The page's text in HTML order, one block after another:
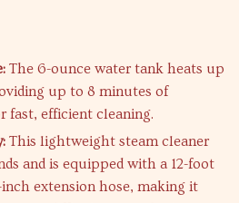
The 6-ounce water tank heats up
up to 8 minutes of
fast, efficient cleaning.
This lightweight steam cleaner
and is equipped with a 12-foot
extension hose, making it